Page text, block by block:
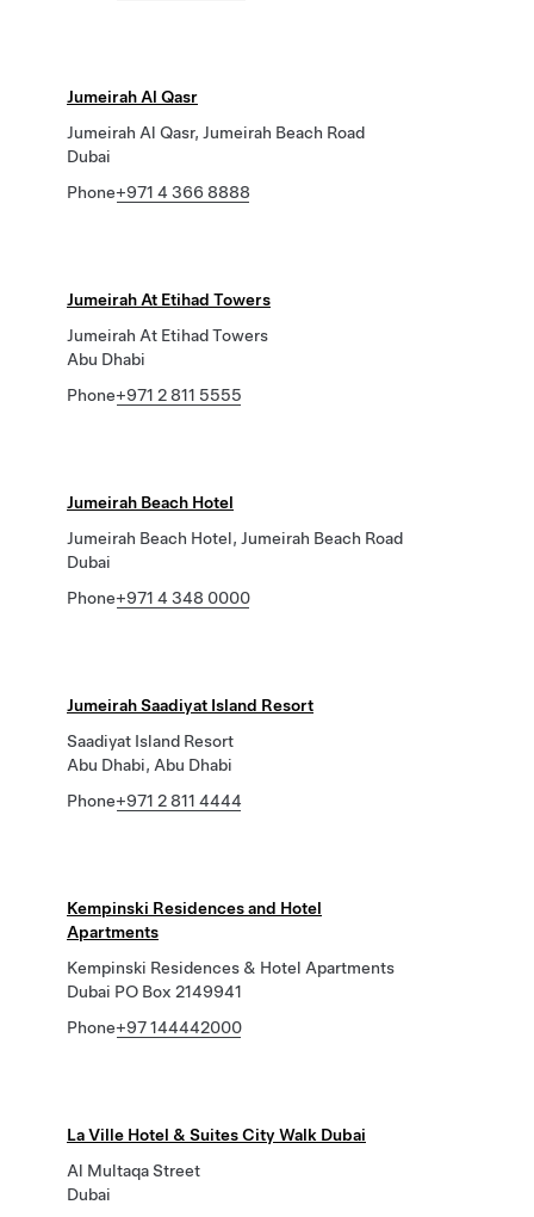
Jumeirah Al Qasr
Jumeirah Al Qasr, Jumeirah Beach Road
Dubai
Phone+971 4 366 8888
Jumeirah At Etihad Towers
Jumeirah At Etihad Towers
Abu Dhabi
Phone+971 2 811 5555
Jumeirah Beach Hotel
Jumeirah Beach Hotel, Jumeirah Beach Road
Dubai
Phone+971 4 348 0000
Jumeirah Saadiyat Island Resort
Saadiyat Island Resort
Abu Dhabi, Abu Dhabi
Phone+971 2 811 4444
Kempinski Residences and Hotel
Apartments
Kempinski Residences & Hotel Apartments
Dubai PO Box 2149941
Phone+97 144442000
La Ville Hotel & Suites City Walk Dubai
Al Multaqa Street
Dubai